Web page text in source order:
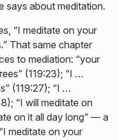
says about meditation.
“I meditate on your
That same chapter
to mediation: “your
(119:23); “I …
(119:27); “I …
“I will meditate on
on it all day long” — a
meditate on your